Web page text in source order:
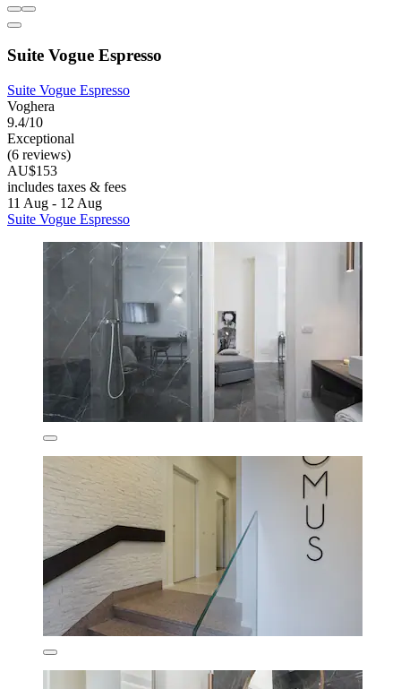
Suite Vogue Espresso
Suite Vogue Espresso
Voghera
9.4/10
Exceptional
(6 reviews)
AU$153
includes taxes & fees
11 Aug - 12 Aug
Suite Vogue Espresso